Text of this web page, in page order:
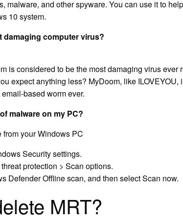
malware, and other spyware. You can use it to
10 system.
damaging computer virus?
is considered to be the most damaging virus
expect anything less? MyDoom, like
based worm ever.
malware on my PC?
from your Windows PC
Security settings.
protection > Scan options.
Defender Offline scan, and then select Scan now.
MRT?